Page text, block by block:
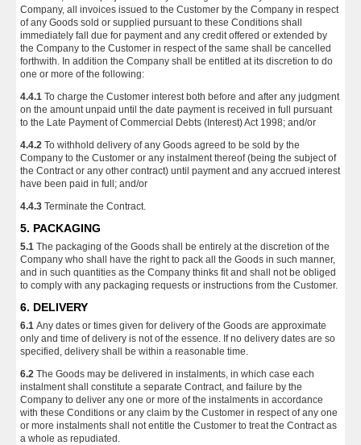
Company, all invoices issued to the Customer by the Company in respect
of any Goods sold or supplied pursuant to these Conditions shall
immediately fall due for payment and any credit offered or extended by
the Company to the Customer in respect of the same shall be cancelled
forthwith. In addition the Company shall be entitled at its discretion to do
one or more of the following:
4.4.1 To charge the Customer interest both before and after any judgment
on the amount unpaid until the date payment is received in full pursuant
to the Late Payment of Commercial Debts (Interest) Act 1998; and/or
4.4.2 To withhold delivery of any Goods agreed to be sold by the
Company to the Customer or any instalment thereof (being the subject of
the Contract or any other contract) until payment and any accrued interest
have been paid in full; and/or
4.4.3 Terminate the Contract.
5. PACKAGING
5.1 The packaging of the Goods shall be entirely at the discretion of the
Company who shall have the right to pack all the Goods in such manner,
and in such quantities as the Company thinks fit and shall not be obliged
to comply with any packaging requests or instructions from the Customer.
6. DELIVERY
6.1 Any dates or times given for delivery of the Goods are approximate
only and time of delivery is not of the essence. If no delivery dates are so
specified, delivery shall be within a reasonable time.
6.2 The Goods may be delivered in instalments, in which case each
instalment shall constitute a separate Contract, and failure by the
Company to deliver any one or more of the instalments in accordance
with these Conditions or any claim by the Customer in respect of any one
or more instalments shall not entitle the Customer to treat the Contract as
a whole as repudiated.